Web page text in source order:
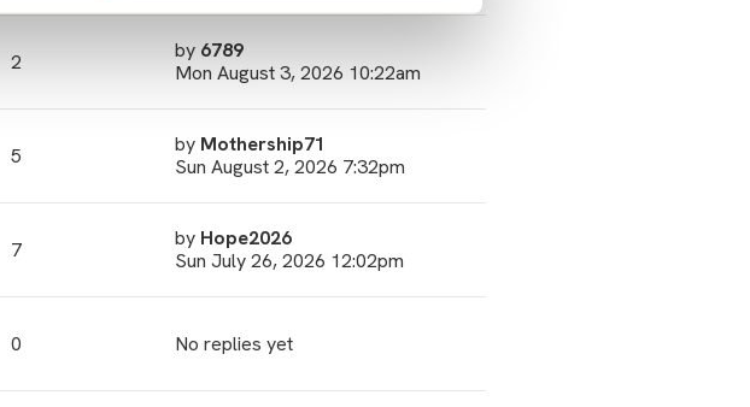
2 by 6789
Mon August 3, 2026 10:22am
5 by Mothership71
Sun August 2, 2026 7:32pm
7 by Hope2026
Sun July 26, 2026 12:02pm
0 No replies yet